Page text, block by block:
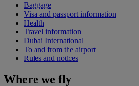
Baggage
Visa and passport information
Health
Travel information
Dubai International
To and from the airport
Rules and notices
Where we fly